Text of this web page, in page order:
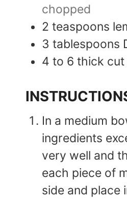
chopped
2 teaspoons
3 tablespoons
4 to 6 thick cut
In a medium
ingredients
very well and
each piece of
side and place